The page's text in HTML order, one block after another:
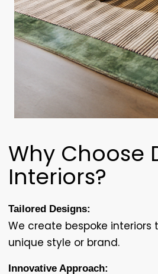
Why Choose
Interiors?
Tailored Designs:
We create bespoke
unique style or brand.
Innovative Approach: